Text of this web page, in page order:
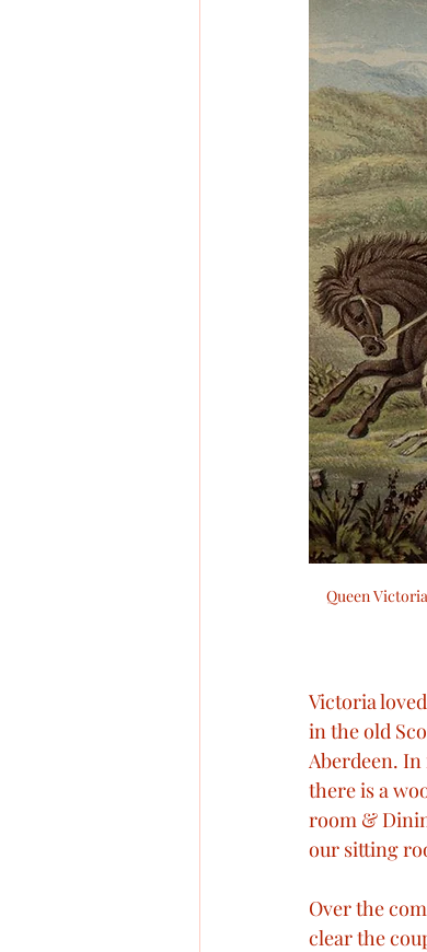
Assassination
Queen
Victoria
in the old
Aberdeen.
there is a
room &
our sitting
Over the
clear the